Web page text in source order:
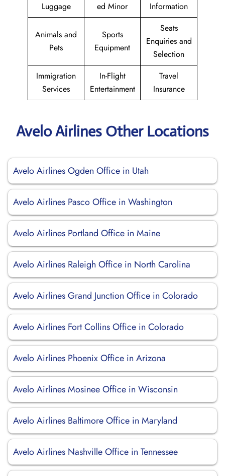
Luggage
ed Minor
Information
Animals and
Pets
Sports
Equipment
Seats
Enquiries and
Selection
Immigration
Services
In-Flight
Entertainment
Travel
Insurance
Avelo Airlines Other Locations
Avelo Airlines Ogden Office in Utah
Avelo Airlines Pasco Office in Washington
Avelo Airlines Portland Office in Maine
Avelo Airlines Raleigh Office in North Carolina
Avelo Airlines Grand Junction Office in Colorado
Avelo Airlines Fort Collins Office in Colorado
Avelo Airlines Phoenix Office in Arizona
Avelo Airlines Mosinee Office in Wisconsin
Avelo Airlines Baltimore Office in Maryland
Avelo Airlines Nashville Office in Tennessee